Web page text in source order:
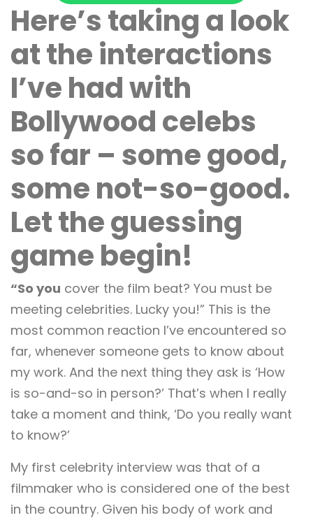
Here’s taking a look
at the interactions
I’ve had with
Bollywood celebs
so far – some good,
some not-so-good.
Let the guessing
game begin!
“So you cover the film beat? You must be
meeting celebrities. Lucky you!” This is the
most common reaction I’ve encountered so
far, whenever someone gets to know about
my work. And the next thing they ask is ‘How
is so-and-so in person?’ That’s when I really
take a moment and think, ‘Do you really want
to know?’
My first celebrity interview was that of a
filmmaker who is considered one of the best
in the country. Given his body of work and